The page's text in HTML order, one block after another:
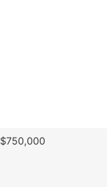
$750,000